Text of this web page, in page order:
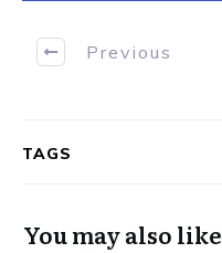
Previous
TAGS
You may also like